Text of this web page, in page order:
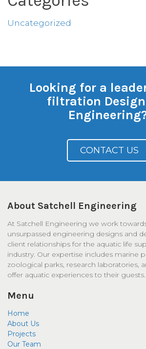
Uncategorized
Looking for a
filtration
CONTACT US
About Satchell Engineering
At Satchell Engineering we work
unsurpassed engineering designs and
client relationships for the aquatic life
industry. Our expertise includes marine
zoological parks, research laboratories,
offer aquatic experiences to their guests.
Menu
Home
About Us
Projects
Our Team